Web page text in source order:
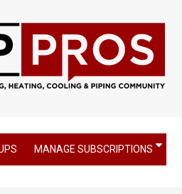
MANAGE SUBSCRIPTIONS